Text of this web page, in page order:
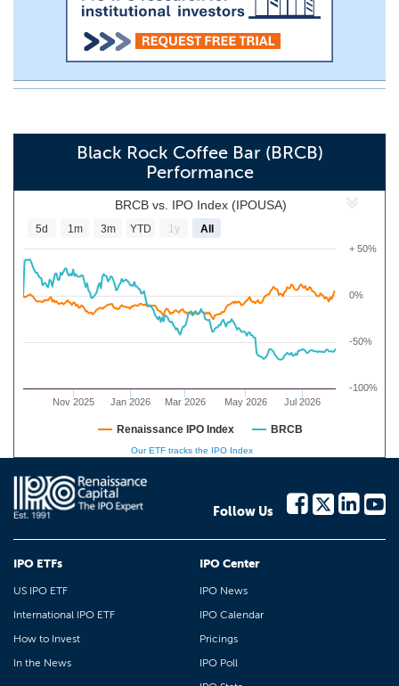
Black Rock Coffee Bar (BRCB)
Performance
BRCB vs. IPO Index (IPOUSA)
Nov 2025 Jan 2026 Mar 2026 May 2026 Jul 2026
-50%
0%
+ 50%
-100%
5d 1m 3m YTD 1y All
Renaissance IPO Index BRCB
Our ETF tracks the IPO Index
Follow Us
IPO ETFs
US IPO ETF
International IPO ETF
How to Invest
In the News
IPO Center
IPO News
IPO Calendar
Pricings
IPO Poll